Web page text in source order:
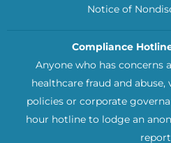
Notice of
Compliance
Anyone who has concerns
healthcare fraud and
policies or corporate
hour hotline to lodge an